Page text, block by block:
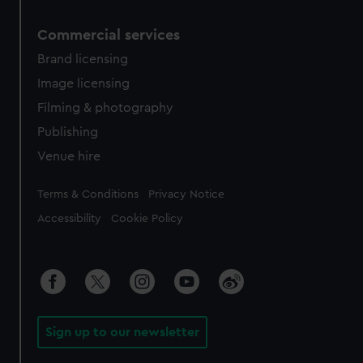
Commercial services
Brand licensing
Image licensing
Filming & photography
Publishing
Venue hire
Legal
Terms & Conditions Privacy Notice
Accessibility Cookie Policy
Sign up to our newsletter